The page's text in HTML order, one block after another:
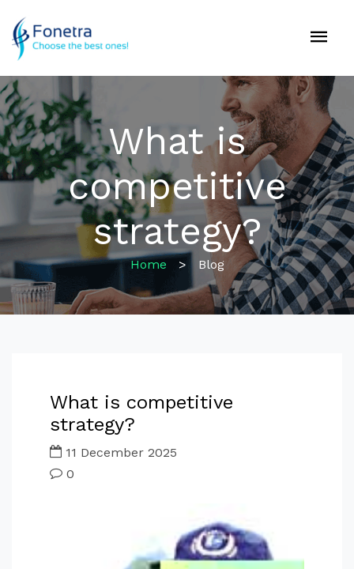
What is
competitive
strategy?
Home > Blog
What is competitive
strategy?
11 December 2025
0